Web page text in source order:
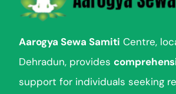
Aarogya Sewa Samiti Centre,
Dehradun, provides
support for individuals seeking